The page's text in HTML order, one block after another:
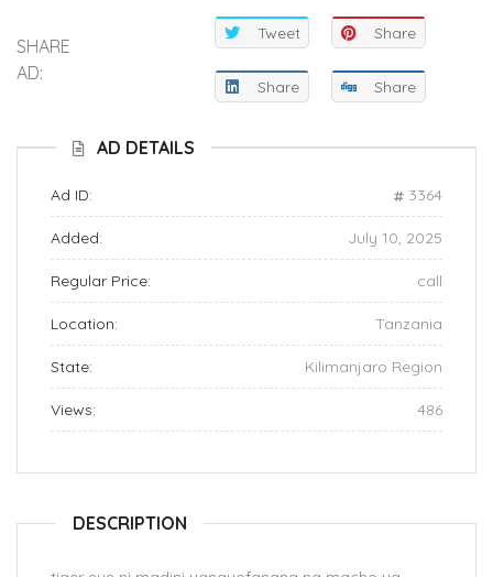
SHARE
AD:
Tweet Share
Share Share
AD DETAILS
Ad ID: 3364
Added: July 10, 2025
Regular Price: call
Location: Tanzania
State: Kilimanjaro Region
Views: 486
DESCRIPTION